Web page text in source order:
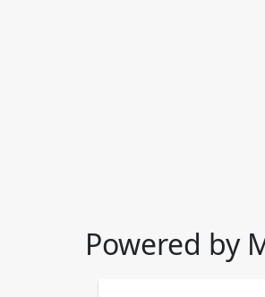
Powered by